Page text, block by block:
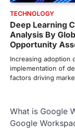
TECHNOLOGY
Deep Learning
Analysis By
Opportunity
Increasing adoption
implementation of
factors driving
What is Google
Google